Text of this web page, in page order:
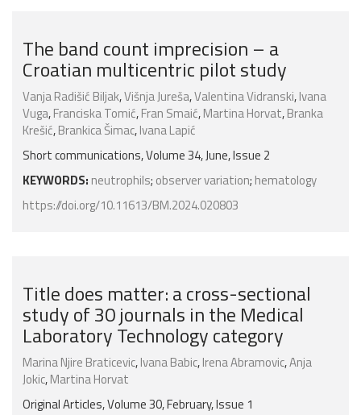
The band count imprecision – a
Croatian multicentric pilot study
Vanja Radišić Biljak,Višnja Jureša,Valentina Vidranski,Ivana
Vuga,Franciska Tomić,Fran Smaić,Martina Horvat,Branka
Krešić,Brankica Šimac,Ivana Lapić
Short communications, Volume 34, June, Issue 2
KEYWORDS: neutrophils; observer variation; hematology
https://doi.org/10.11613/BM.2024.020803
Title does matter: a cross-sectional
study of 30 journals in the Medical
Laboratory Technology category
Marina Njire Braticevic,Ivana Babic,Irena Abramovic,Anja
Jokic,Martina Horvat
Original Articles, Volume 30, February, Issue 1